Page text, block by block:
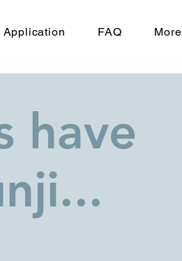
Application FAQ More
have